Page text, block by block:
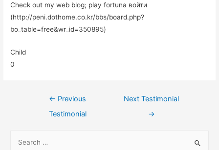
Check out my web blog; play fortuna войти
(http://peni.dothome.co.kr/bbs/board.php?
bo_table=free&wr_id=350895)
Child
0
← Previous
Testimonial
Next Testimonial
→